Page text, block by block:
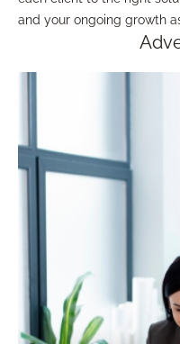
and your ongoing growth